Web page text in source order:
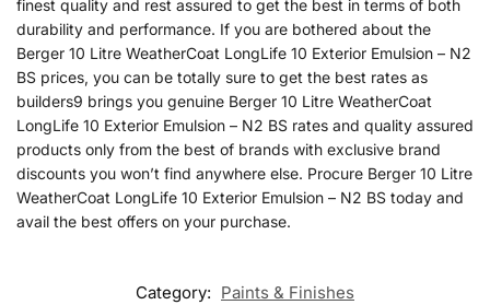
finest quality and rest assured to get the best in terms of both
durability and performance. If you are bothered about the
Berger 10 Litre WeatherCoat LongLife 10 Exterior Emulsion – N2
BS prices, you can be totally sure to get the best rates as
builders9 brings you genuine Berger 10 Litre WeatherCoat
LongLife 10 Exterior Emulsion – N2 BS rates and quality assured
products only from the best of brands with exclusive brand
discounts you won’t find anywhere else. Procure Berger 10 Litre
WeatherCoat LongLife 10 Exterior Emulsion – N2 BS today and
avail the best offers on your purchase.
Category: Paints & Finishes